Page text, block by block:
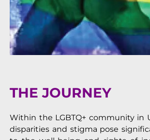
THE JOURNEY
Within the LGBTQ+ community in
disparities and stigma pose